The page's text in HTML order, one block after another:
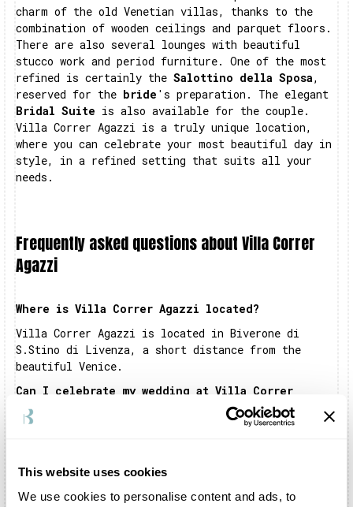
This website uses cookies
We use cookies to personalise content and ads, to
charm of the old Venetian villas, thanks to the
combination of wooden ceilings and parquet floors.
There are also several lounges with beautiful
stucco work and period furniture. One of the most
refined is certainly the Salottino della Sposa,
reserved for the bride 's preparation. The elegant
Bridal Suite is also available for the couple.
Villa Correr Agazzi is a truly unique location,
where you can celebrate your most beautiful day in
style, in a refined setting that suits all your
needs.
Frequently asked questions about Villa Correr
Agazzi
Where is Villa Correr Agazzi located?
Villa Correr Agazzi is located in Biverone di
S.Stino di Livenza, a short distance from the
beautiful Venice.
Can I celebrate my wedding at Villa Correr
Agazzi?
Certainly you can. You can organise the civil
the structure and in all the adjoining areas, such
as the Park and the Barchessa. The entire complex
is exclusively dedicated to your party.